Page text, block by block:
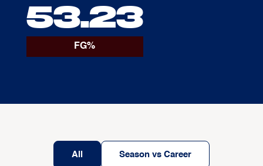
53.23
FG%
All Season vs Career